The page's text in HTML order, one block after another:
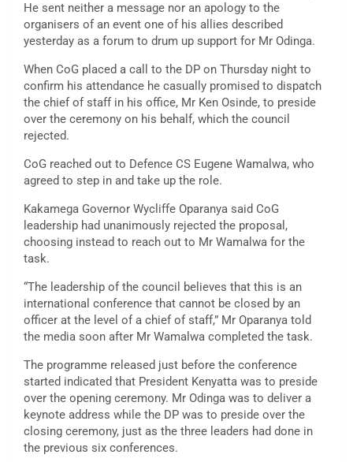
He sent neither a message nor an apology to the
organisers of an event one of his allies described
yesterday as a forum to drum up support for Mr Odinga.
When CoG placed a call to the DP on Thursday night to
confirm his attendance he casually promised to dispatch
the chief of staff in his office, Mr Ken Osinde, to preside
over the ceremony on his behalf, which the council
rejected.
CoG reached out to Defence CS Eugene Wamalwa, who
agreed to step in and take up the role.
Kakamega Governor Wycliffe Oparanya said CoG
leadership had unanimously rejected the proposal,
choosing instead to reach out to Mr Wamalwa for the
task.
“The leadership of the council believes that this is an
international conference that cannot be closed by an
officer at the level of a chief of staff,” Mr Oparanya told
the media soon after Mr Wamalwa completed the task.
The programme released just before the conference
started indicated that President Kenyatta was to preside
over the opening ceremony. Mr Odinga was to deliver a
keynote address while the DP was to preside over the
closing ceremony, just as the three leaders had done in
the previous six conferences.